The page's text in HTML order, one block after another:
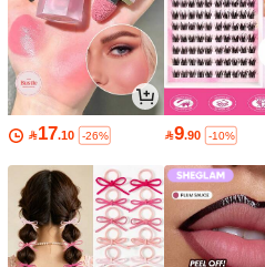
17.10 -26% 9.90 -10%